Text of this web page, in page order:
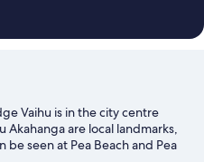
Vaihu is in the city centre
Akahanga are local landmarks,
be seen at Pea Beach and Pea